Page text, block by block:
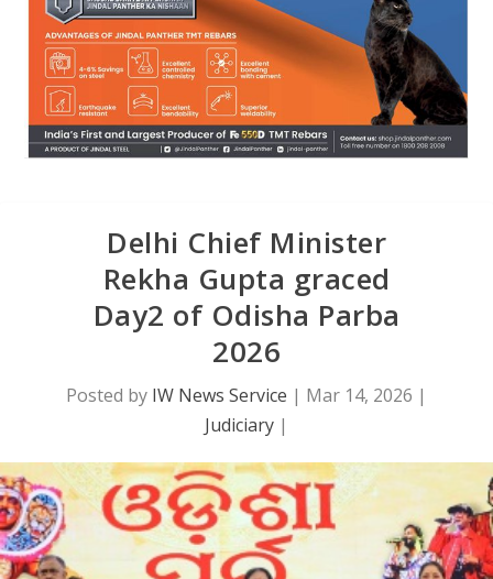
Delhi Chief Minister
Rekha Gupta graced
Day2 of Odisha Parba
2026
Posted by IW News Service | Mar 14, 2026 |
Judiciary |